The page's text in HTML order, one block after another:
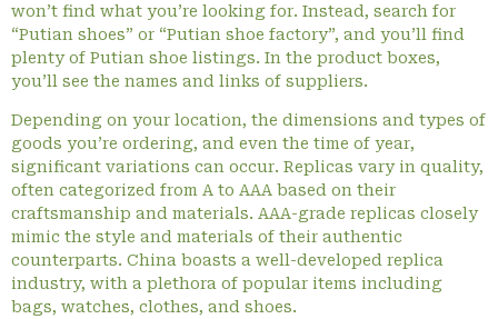
won’t find what you’re looking for. Instead, search for
“Putian shoes” or “Putian shoe factory”, and you’ll find
plenty of Putian shoe listings. In the product boxes,
you’ll see the names and links of suppliers.
Depending on your location, the dimensions and types of
goods you’re ordering, and even the time of year,
significant variations can occur. Replicas vary in quality,
often categorized from A to AAA based on their
craftsmanship and materials. AAA-grade replicas closely
mimic the style and materials of their authentic
counterparts. China boasts a well-developed replica
industry, with a plethora of popular items including
bags, watches, clothes, and shoes.